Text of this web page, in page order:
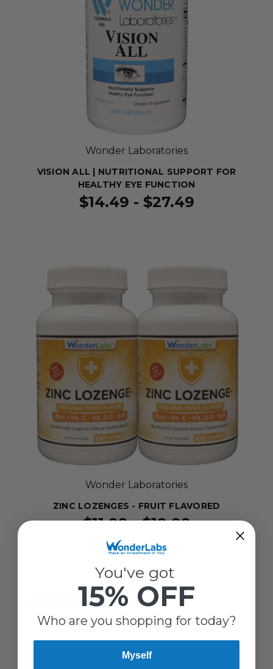
Wonder Laboratories
VISION ALL | NUTRITIONAL SUPPORT FOR
HEALTHY EYE FUNCTION
$14.49 - $27.49
Wonder Laboratories
ZINC LOZENGES - FRUIT FLAVORED
$11.99 - $19.99
You've got
15% OFF
Who are you shopping for today?
Myself